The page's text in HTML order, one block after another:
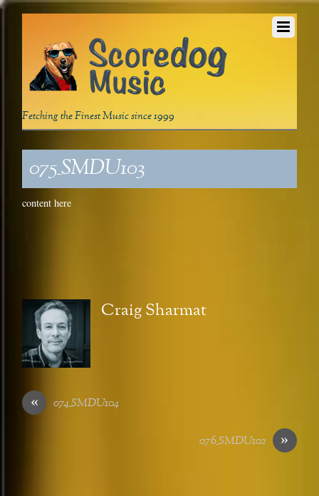
Fetching the Finest Music since 1999
075_SMDU103
content here
Craig Sharmat
« 074_SMDU104
»
076_SMDU102